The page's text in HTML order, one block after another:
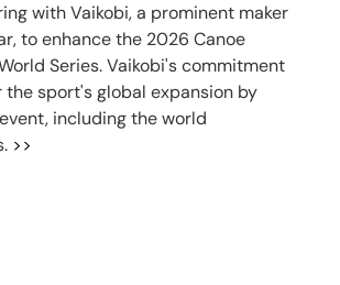
with Vaikobi, a prominent maker
to enhance the 2026 Canoe
Series. Vaikobi's commitment
sport's global expansion by
including the world
>>